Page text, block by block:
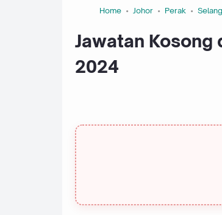
Home Johor Perak
Jawatan Kosong
2024